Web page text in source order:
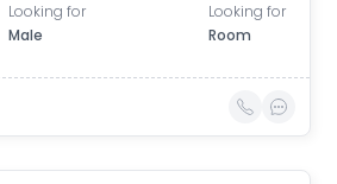
Looking for
Male
Looking for
Room